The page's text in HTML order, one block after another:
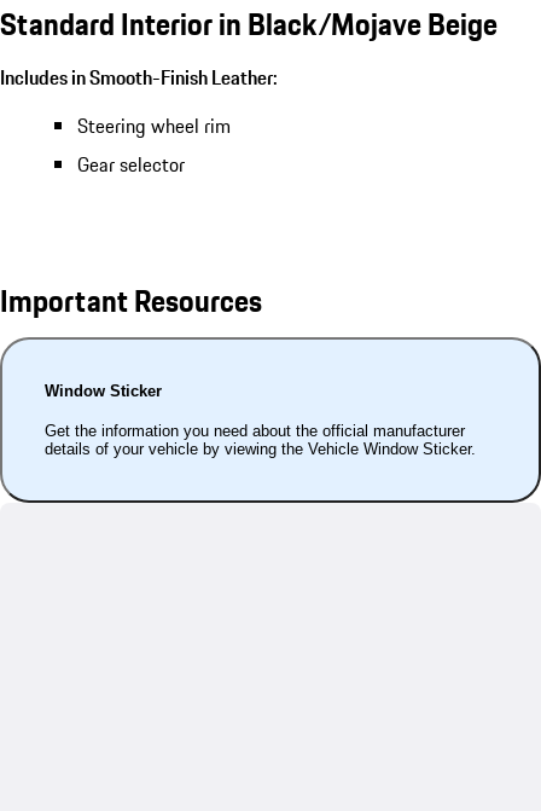
Standard Interior in Black/Mojave Beige
Includes in Smooth-Finish Leather:
Steering wheel rim
Gear selector
Important Resources
Window Sticker
Get the information you need about the official manufacturer
details of your vehicle by viewing the Vehicle Window Sticker.